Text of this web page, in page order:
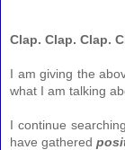
Clap. Clap. Clap.
I am giving the
what I am talking
I continue
have gathered